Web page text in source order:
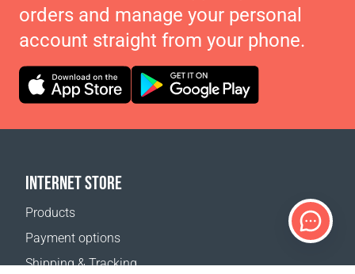
orders and manage your personal
account straight from your phone.
INTERNET STORE
Products
Payment options
Shipping & Tracking